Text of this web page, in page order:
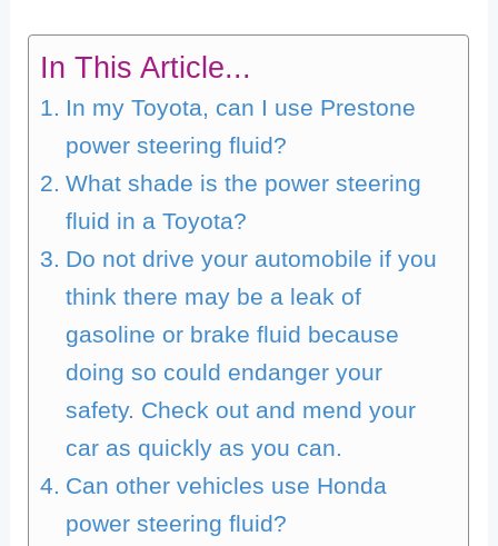
In This Article...
In my Toyota, can I use Prestone
power steering fluid?
What shade is the power steering
fluid in a Toyota?
Do not drive your automobile if you
think there may be a leak of
gasoline or brake fluid because
doing so could endanger your
safety. Check out and mend your
car as quickly as you can.
Can other vehicles use Honda
power steering fluid?